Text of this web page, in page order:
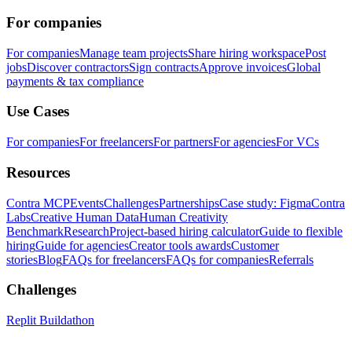
For companies
For companiesManage team projectsShare hiring workspacePost
jobsDiscover contractorsSign contractsApprove invoicesGlobal
payments & tax compliance
Use Cases
For companiesFor freelancersFor partnersFor agenciesFor VCs
Resources
Contra MCPEventsChallengesPartnershipsCase study: FigmaContra
LabsCreative Human DataHuman Creativity
BenchmarkResearchProject-based hiring calculatorGuide to flexible
hiringGuide for agenciesCreator tools awardsCustomer
storiesBlogFAQs for freelancersFAQs for companiesReferrals
Challenges
Replit Buildathon